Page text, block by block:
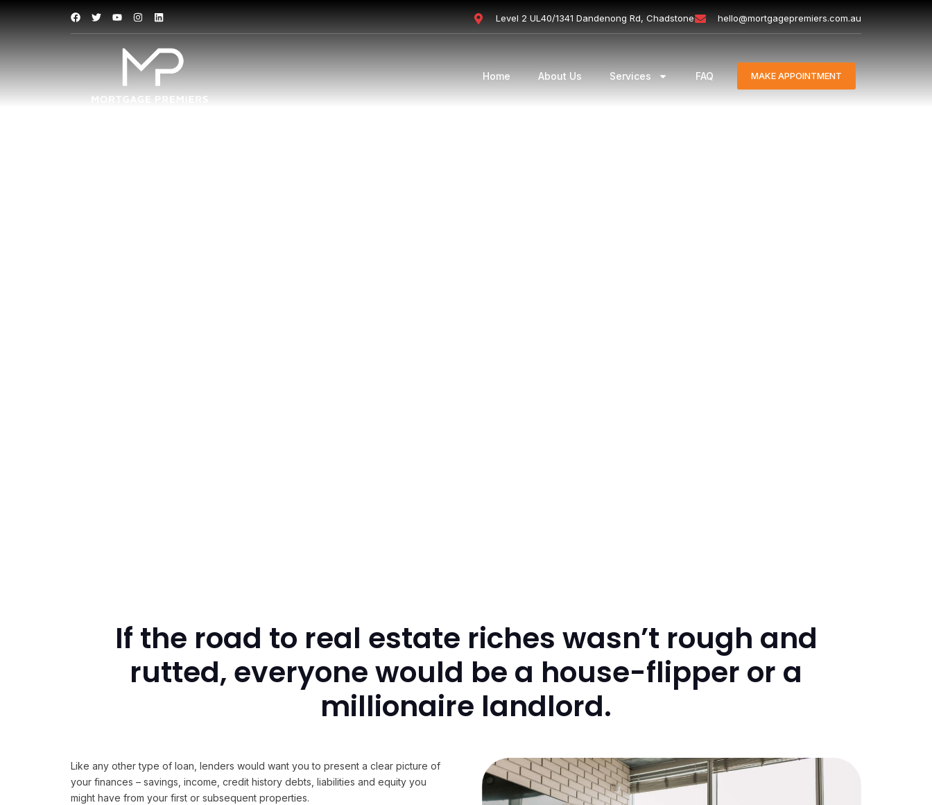
Level 2 UL40/1341 Dandenong Rd, Chadstone hello@mortgagepremiers.com.au
Home About Us Services FAQ MAKE APPOINTMENT
If the road to real estate riches wasn’t rough and
rutted, everyone would be a house-flipper or a
millionaire landlord.
Like any other type of loan, lenders would want you to present a clear picture of
your finances – savings, income, credit history debts, liabilities and equity you
might have from your first or subsequent properties.